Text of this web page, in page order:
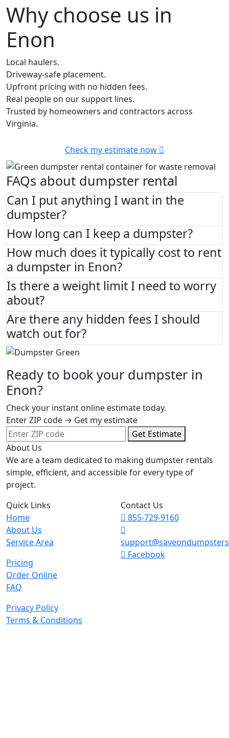
Why choose us in
Enon
Local haulers.
Driveway-safe placement.
Upfront pricing with no hidden fees.
Real people on our support lines.
Trusted by homeowners and contractors across
Virginia.
Check my estimate now
FAQs about dumpster rental
Can I put anything I want in the
dumpster?
How long can I keep a dumpster?
How much does it typically cost to rent
a dumpster in Enon?
Is there a weight limit I need to worry
about?
Are there any hidden fees I should
watch out for?
Ready to book your dumpster in
Enon?
Check your instant online estimate today.
Enter ZIP code → Get my estimate
Get Estimate
About Us
We are a team dedicated to making dumpster rentals
simple, efficient, and accessible for every type of
project.
Quick Links
Home
About Us
Service Area
Pricing
Order Online
FAQ
Privacy Policy
Terms & Conditions
Contact Us
855-729-9160
Facebook